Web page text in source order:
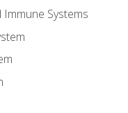
Systems